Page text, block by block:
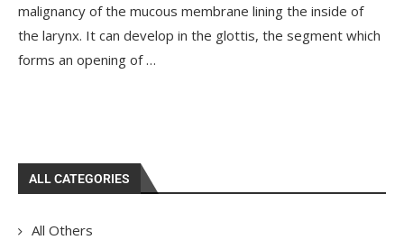
malignancy of the mucous membrane lining the inside of
the larynx. It can develop in the glottis, the segment which
forms an opening of …
ALL CATEGORIES
All Others